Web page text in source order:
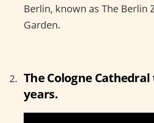
Berlin, known as The Berlin
Garden.
The Cologne
years.